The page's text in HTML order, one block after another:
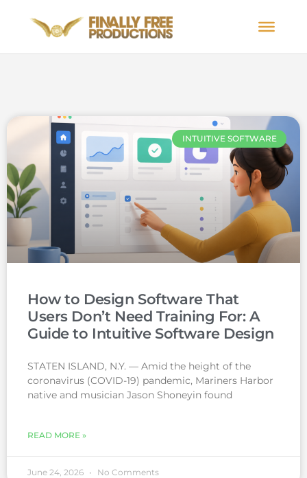
INTUITIVE SOFTWARE
How to Design Software That
Users Don’t Need Training For: A
Guide to Intuitive Software Design
STATEN ISLAND, N.Y. — Amid the height of the
coronavirus (COVID-19) pandemic, Mariners Harbor
native and musician Jason Shoneyin found
READ MORE »
June 24, 2026 No Comments